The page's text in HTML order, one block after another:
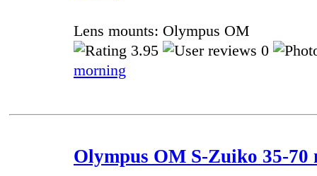
Lens mounts: Olympus OM
3.95
0
morning
Olympus OM S-Zuiko 35-70